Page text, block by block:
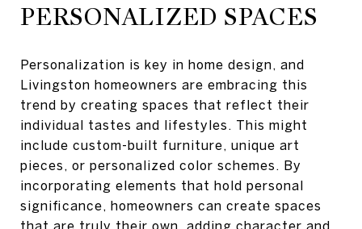
PERSONALIZED SPACES
Personalization is key in home design, and
Livingston homeowners are embracing this
trend by creating spaces that reflect their
individual tastes and lifestyles. This might
include custom-built furniture, unique art
pieces, or personalized color schemes. By
incorporating elements that hold personal
significance, homeowners can create spaces
that are truly their own, adding character and